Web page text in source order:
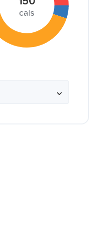
cals